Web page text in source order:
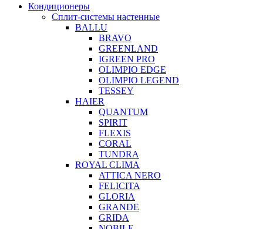
Кондиционеры
Сплит-системы настенные
BALLU
BRAVO
GREENLAND
IGREEN PRO
OLIMPIO EDGE
OLIMPIO LEGEND
TESSEY
HAIER
QUANTUM
SPIRIT
FLEXIS
CORAL
TUNDRA
ROYAL CLIMA
ATTICA NERO
FELICITA
GLORIA
GRANDE
GRIDA